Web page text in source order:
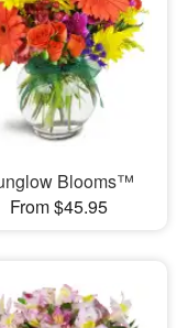
Blooms™
From $45.95